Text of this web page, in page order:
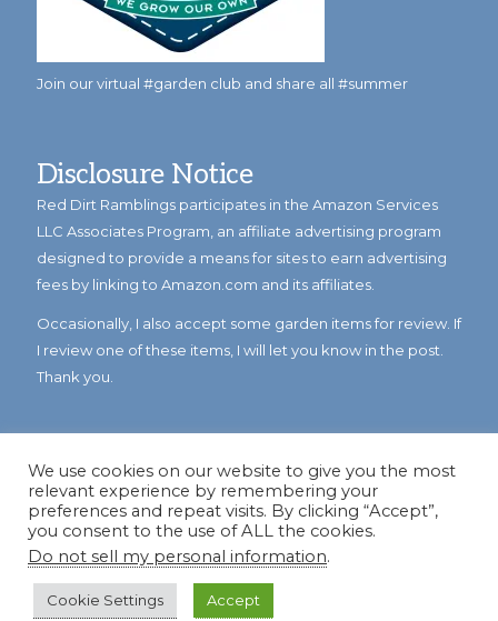
Join our virtual #garden club and share all #summer
Disclosure Notice
Red Dirt Ramblings participates in the Amazon Services
LLC Associates Program, an affiliate advertising program
designed to provide a means for sites to earn advertising
fees by linking to Amazon.com and its affiliates.
Occasionally, I also accept some garden items for review. If
I review one of these items, I will let you know in the post.
Thank you.
© Copyright 2023Reddirtramblings.com· All Rights Reserved
Privacy Policy
We use cookies on our website to give you the most
relevant experience by remembering your
preferences and repeat visits. By clicking “Accept”,
you consent to the use of ALL the cookies.
Do not sell my personal information.
Cookie Settings Accept